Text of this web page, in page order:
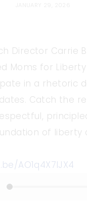
Director Carrie
Moms for
in a rhetoric
Catch the
of liberty
AO1q4X7IJX4